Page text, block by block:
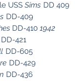
USS Sims DD 409
DD-409
DD-410 1942
DD-421
DD-605
DD-429
DD-436